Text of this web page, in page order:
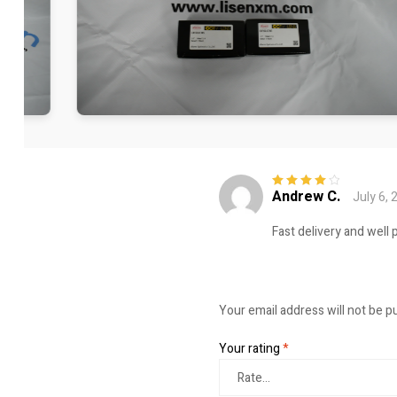
Rated 4out
Andrew C.
July 6,
Fast delivery and well
Your email address will not be
Your rating*